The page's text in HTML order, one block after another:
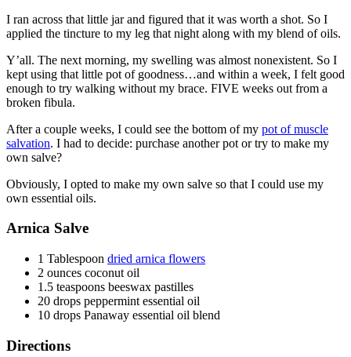
I ran across that little jar and figured that it was worth a shot. So I
applied the tincture to my leg that night along with my blend of oils.
Y’all. The next morning, my swelling was almost nonexistent. So I
kept using that little pot of goodness…and within a week, I felt good
enough to try walking without my brace. FIVE weeks out from a
broken fibula.
After a couple weeks, I could see the bottom of my pot of muscle
salvation. I had to decide: purchase another pot or try to make my
own salve?
Obviously, I opted to make my own salve so that I could use my
own essential oils.
Arnica Salve
1 Tablespoon dried arnica flowers
2 ounces coconut oil
1.5 teaspoons beeswax pastilles
20 drops peppermint essential oil
10 drops Panaway essential oil blend
Directions